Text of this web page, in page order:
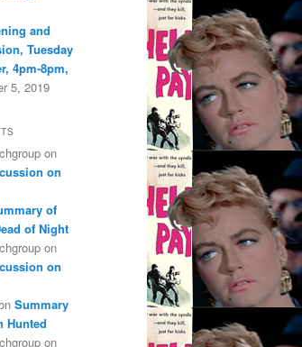
and
Tuesday
4pm-8pm,
5, 2019
on
on
of
of Night
on
on
Summary
Hunted
on